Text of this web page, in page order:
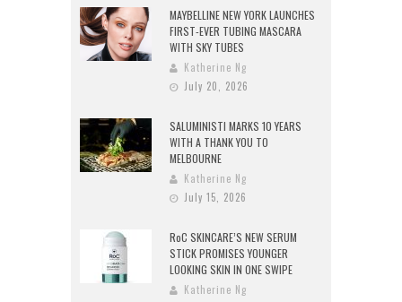
MAYBELLINE NEW YORK LAUNCHES
FIRST-EVER TUBING MASCARA
WITH SKY TUBES
Katherine Ng
July 20, 2026
SALUMINISTI MARKS 10 YEARS
WITH A THANK YOU TO
MELBOURNE
Katherine Ng
July 15, 2026
RoC SKINCARE’S NEW SERUM
STICK PROMISES YOUNGER
LOOKING SKIN IN ONE SWIPE
Katherine Ng